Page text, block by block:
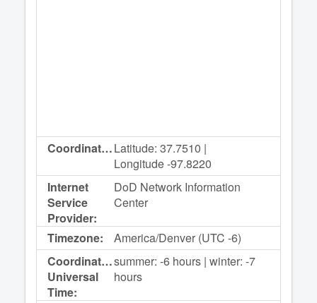
Coordinates:Latitude: 37.7510 |
Longitude -97.8220
Internet
Service
Provider:
DoD Network Information
Center
Timezone:
America/Denver (UTC -6)
Coordinated
Universal
Time:
summer: -6 hours | winter: -7
hours